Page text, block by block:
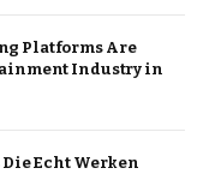
Platforms Are
Industry in
Echt Werken